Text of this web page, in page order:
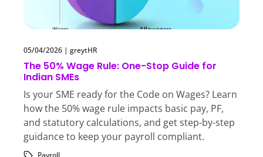
05/04/2026 | greytHR
The 50% Wage Rule: One-Stop Guide for
Indian SMEs
Is your SME ready for the Code on Wages? Learn
how the 50% wage rule impacts basic pay, PF,
and statutory calculations, and get step-by-step
guidance to keep your payroll compliant.
Payroll